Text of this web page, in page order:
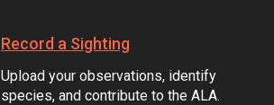
Record a Sighting
Upload your observations, identify
species, and contribute to the ALA.